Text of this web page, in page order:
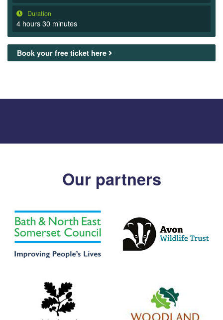
Duration
4 hours 30 minutes
Book your free ticket here
Our partners